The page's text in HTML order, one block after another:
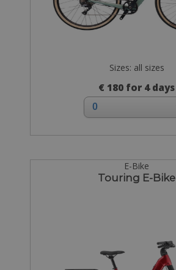
Sizes: all sizes
€ 180 for 4 days
E-Bike
Touring E-Bike